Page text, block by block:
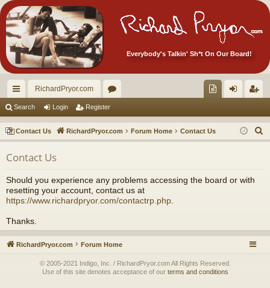
Everybody's Talkin' Sh*t On Our Board!
ui
ck
lin
ks
RichardPryor.com
or
u
m
ec
tor
Ite
in ist
er
Search Login Register
Contact Us RichardPryor.com Forum Home Contact Us
e
Contact Us
Should you experience any problems accessing the board or with
resetting your account, contact us at
https://www.richardpryor.com/contactrp.php
Thanks.
RichardPryor.com Forum Home
© 2005-2021 Indigo, Inc. / RichardPryor.com All Rights Reserved.
Use of this site denotes acceptance of our terms and conditions